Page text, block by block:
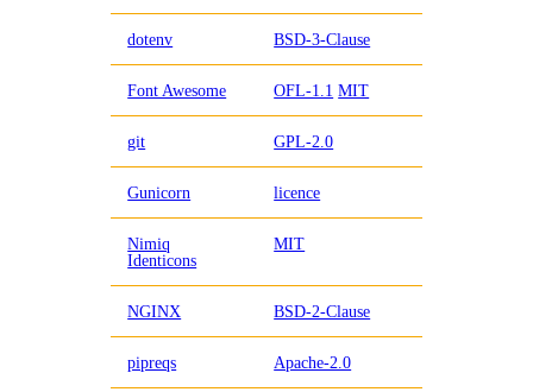
dotenv BSD-3-Clause
Font Awesome OFL-1.1 MIT
git GPL-2.0
Gunicorn licence
Nimiq
Identicons
MIT
NGINX BSD-2-Clause
pipreqs Apache-2.0